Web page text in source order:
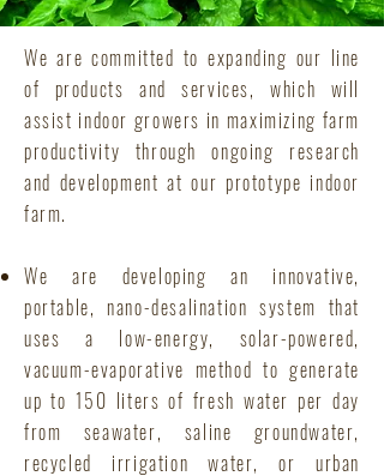
We are committed to expanding our line
of products and services, which will
assist indoor growers in maximizing farm
productivity through ongoing research
and development at our prototype indoor
farm.
We are developing an innovative,
portable, nano-desalination system that
uses a low-energy, solar-powered,
vacuum-evaporative method to generate
up to 150 liters of fresh water per day
from seawater, saline groundwater,
recycled irrigation water, or urban